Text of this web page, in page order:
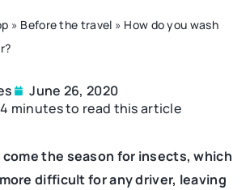
» Before the travel » How do you wash
June 26, 2020
minutes to read this article
the season for insects, which
difficult for any driver, leaving